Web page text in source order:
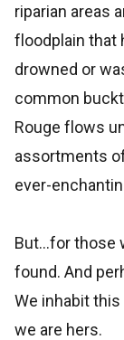
riparian areas
floodplain that
drowned or
common
Rouge flows
assortments
ever-
But…for those
found. And
We inhabit
we are hers.